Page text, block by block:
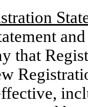
that